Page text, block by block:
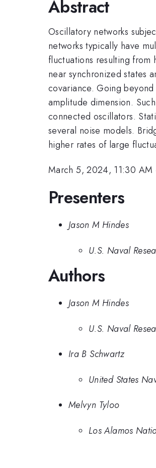
Abstract
Oscillatory networks
networks typically have
fluctuations resulting from
near synchronized states
covariance. Going
amplitude dimension.
connected oscillators.
several noise models.
higher rates of large
March 5, 2024, 11:30 AM
Presenters
Jason M Hindes
U.S. Naval
Authors
Jason M Hindes
U.S. Naval
Ira B Schwartz
United States
Melvyn Tyloo
Los Alamos